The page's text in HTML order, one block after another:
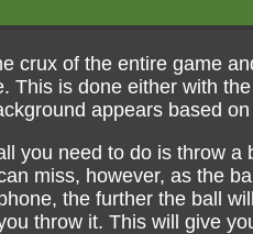
crux of the entire game
This is done either with
appears based
you need to do is throw
miss, however, as the
the further the ball
throw it. This will give